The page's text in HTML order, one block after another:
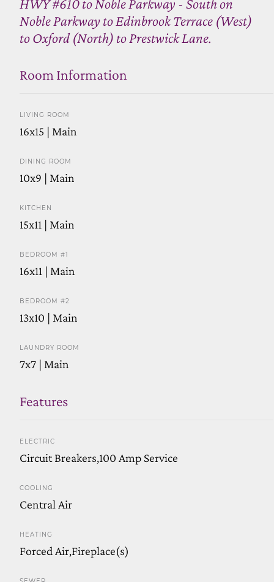
Noble Parkway to Edinbrook Terrace (West)
to Oxford (North) to Prestwick Lane.
Room Information
LIVING ROOM
16x15 | Main
DINING ROOM
10x9 | Main
KITCHEN
15x11 | Main
BEDROOM #1
16x11 | Main
BEDROOM #2
13x10 | Main
LAUNDRY ROOM
7x7 | Main
Features
ELECTRIC
Circuit Breakers,100 Amp Service
COOLING
Central Air
HEATING
Forced Air,Fireplace(s)